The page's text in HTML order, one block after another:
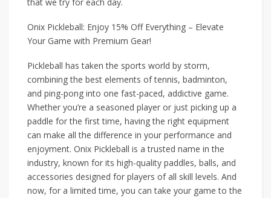
Onix Pickleball: Enjoy 15% Off Everything – Elevate
Your Game with Premium Gear!
Pickleball has taken the sports world by storm,
combining the best elements of tennis, badminton,
and ping-pong into one fast-paced, addictive game.
Whether you’re a seasoned player or just picking up a
paddle for the first time, having the right equipment
can make all the difference in your performance and
enjoyment. Onix Pickleball is a trusted name in the
industry, known for its high-quality paddles, balls, and
accessories designed for players of all skill levels. And
now, for a limited time, you can take your game to the